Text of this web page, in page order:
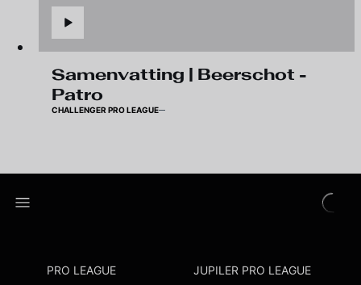
Samenvatting | Beerschot -
Patro
CHALLENGER PRO LEAGUE
PRO LEAGUE JUPILER PRO LEAGUE